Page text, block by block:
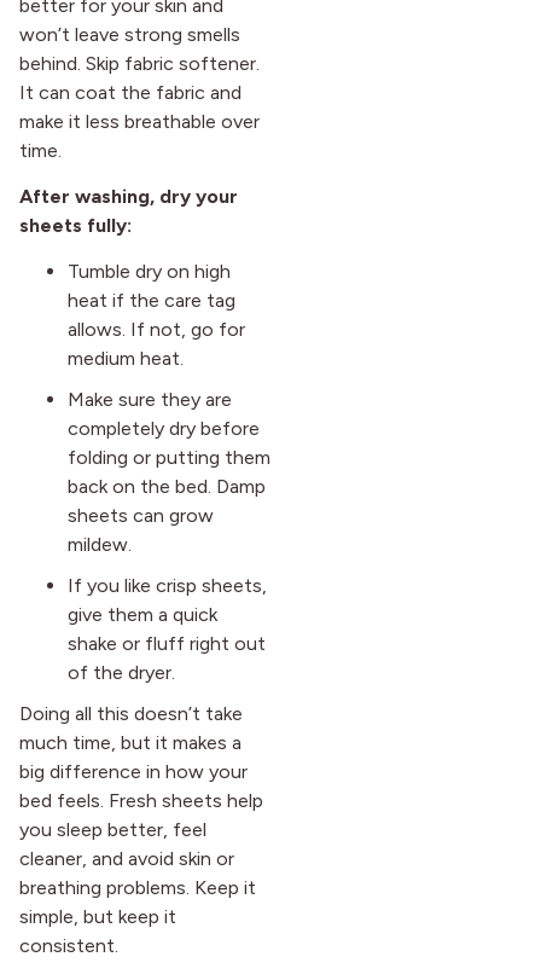
better for your skin and
won’t leave strong smells
behind. Skip fabric softener.
It can coat the fabric and
make it less breathable over
time.
After washing, dry your
sheets fully:
Tumble dry on high
heat if the care tag
allows. If not, go for
medium heat.
Make sure they are
completely dry before
folding or putting them
back on the bed. Damp
sheets can grow
mildew.
If you like crisp sheets,
give them a quick
shake or fluff right out
of the dryer.
Doing all this doesn’t take
much time, but it makes a
big difference in how your
bed feels. Fresh sheets help
you sleep better, feel
cleaner, and avoid skin or
breathing problems. Keep it
simple, but keep it
consistent.